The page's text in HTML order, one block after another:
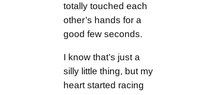
totally touched each
other’s hands for a
good few seconds.
I know that’s just a
silly little thing, but my
heart started racing